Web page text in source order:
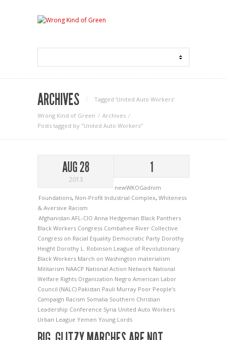
ARCHIVES Tagged ‘United Auto Workers‘
Wrong Kind of Green
Archives
Posts tagged by "United Auto Workers"
AUG 28
2013
1
newWKOGadnim
Foundations, Non-Profit Industrial Complex, Whiteness
& Aversive Racism
Afghanistan AFL-CIO Anna Hedgeman Black Panthers
Black Workers Congress Combahee River Collective
Congress on Racial Equality Democratic Party Dorothy
Height Dorothy L. Robinson League of Revolutionary
Black Workers March on Washington materialism
Militarism NAACP National Action Network National
Welfare Rights Organization Negro American Labor
Council (NALC) Pakistan Pauli Murray Poor People’s
Campaign Racism Somalia Southern Christian
Leadership Conference Syria United Auto Workers
Urban League Yemen Young Lords